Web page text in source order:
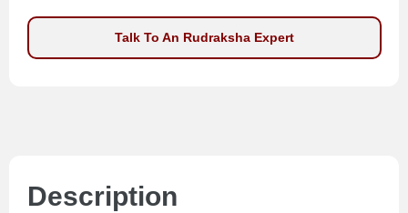
Talk To An Rudraksha Expert
Description